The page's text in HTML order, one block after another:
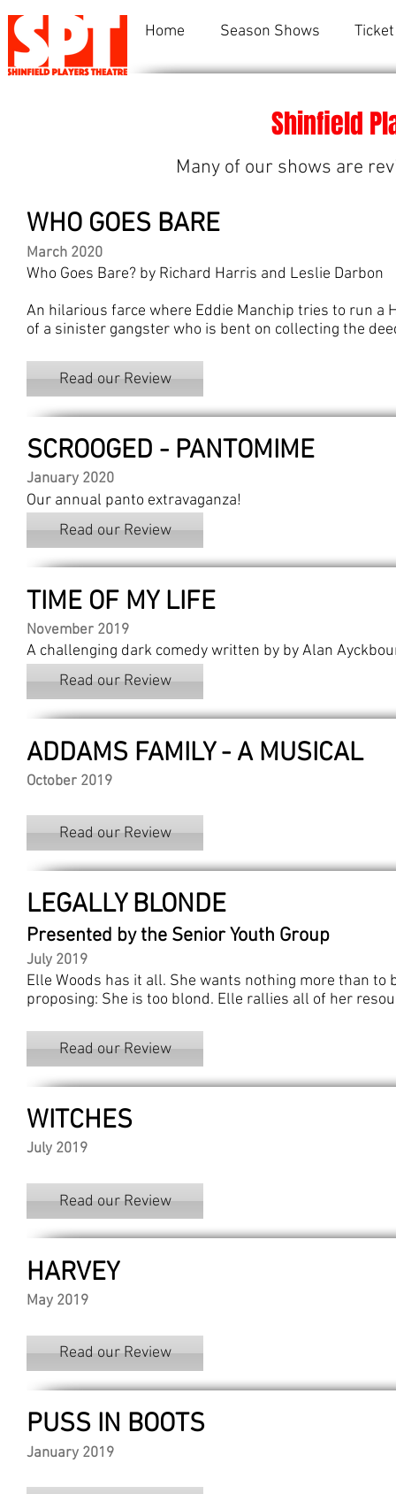
Home Season Shows
Shinfield
Many of our shows are
WHO GOES BARE
March 2020
Who Goes Bare? by Richard Harris and Leslie Darbon
An hilarious farce where Eddie Manchip tries to run a
of a sinister gangster who is bent on collecting the
Read our Review
SCROOGED - PANTOMIME
January 2020
Our annual panto extravaganza!
Read our Review
TIME OF MY LIFE
November 2019
A challenging dark comedy written by by Alan
Read our Review
ADDAMS FAMILY - A MUSICAL
October 2019
Read our Review
LEGALLY BLONDE
Presented by the Senior Youth Group
July 2019
Elle Woods has it all. She wants nothing more than
proposing: She is too blond. Elle rallies all of her
Read our Review
WITCHES
July 2019
Read our Review
HARVEY
May 2019
Read our Review
PUSS IN BOOTS
January 2019